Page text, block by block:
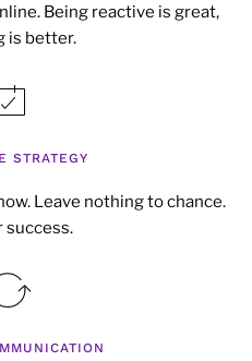
Being reactive is great,
is better.
STRATEGY
Leave nothing to chance.
success.